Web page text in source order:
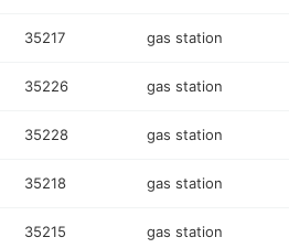
35217 gas station
35226 gas station
35228 gas station
35218 gas station
35215 gas station